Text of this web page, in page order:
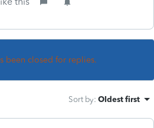
been closed for replies.
Sort by: Oldest first